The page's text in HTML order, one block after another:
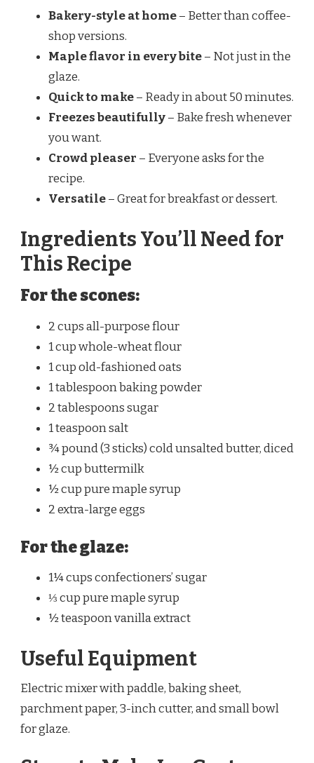
Bakery-style at home– Better than coffee-
shop versions.
Maple flavor in every bite– Not just in the
glaze.
Quick to make– Ready in about 50 minutes.
Freezes beautifully– Bake fresh whenever
you want.
Crowd pleaser – Everyone asks for the
recipe.
Versatile– Great for breakfast or dessert.
Ingredients You’ll Need for
This Recipe
For the scones:
2 cups all-purpose flour
1 cup whole-wheat flour
1 cup old-fashioned oats
1 tablespoon baking powder
2 tablespoons sugar
1 teaspoon salt
¾ pound (3 sticks) cold unsalted butter, diced
½ cup buttermilk
½ cup pure maple syrup
2 extra-large eggs
For the glaze:
1¼ cups confectioners’ sugar
⅓ cup pure maple syrup
½ teaspoon vanilla extract
Useful Equipment
Electric mixer with paddle, baking sheet,
parchment paper, 3-inch cutter, and small bowl
for glaze.